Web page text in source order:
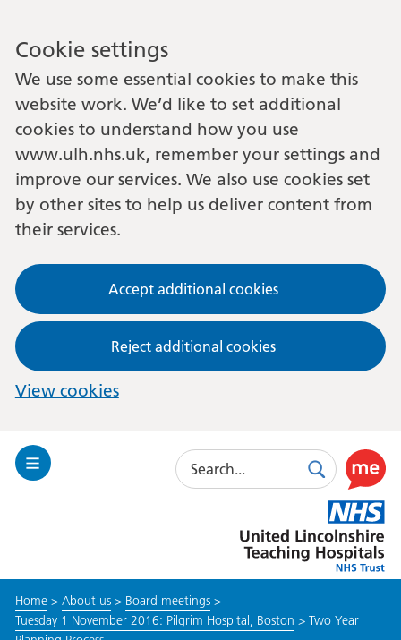
Cookie settings
We use some essential cookies to make this
website work. We’d like to set additional
cookies to understand how you use
www.ulh.nhs.uk, remember your settings and
improve our services. We also use cookies set
by other sites to help us deliver content from
their services.
Accept additional cookies
Reject additional cookies
View cookies
Toggle
Search
SearchUse
this
link
to
enable
Lincolnshire
Hospitals
Home> About us> Board meetings>
Tuesday 1 November 2016: Pilgrim Hospital, Boston > Two Year